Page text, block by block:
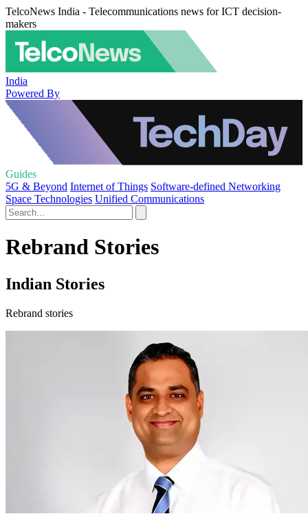
TelcoNews India - Telecommunications news for ICT decision-
makers
India
Powered By
Guides
5G & Beyond Internet of Things Software-defined Networking
Space Technologies Unified Communications
Rebrand Stories
Indian Stories
Rebrand stories